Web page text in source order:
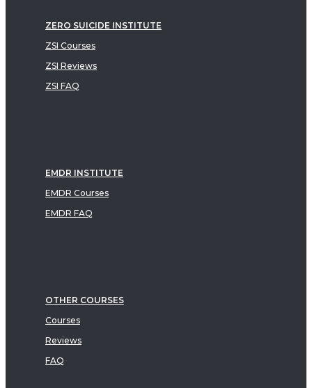
ZERO SUICIDE INSTITUTE
ZSI Courses
ZSI Reviews
ZSI FAQ
EMDR INSTITUTE
EMDR Courses
EMDR FAQ
OTHER COURSES
Courses
Reviews
FAQ